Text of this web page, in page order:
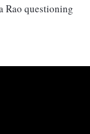
Rao questioning